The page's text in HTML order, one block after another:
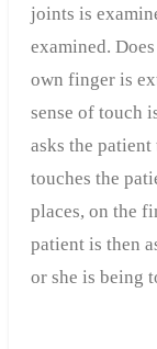
joints is
examined.
own finger is
sense of touch
asks the
touches the
places, on the
patient is then
or she is being